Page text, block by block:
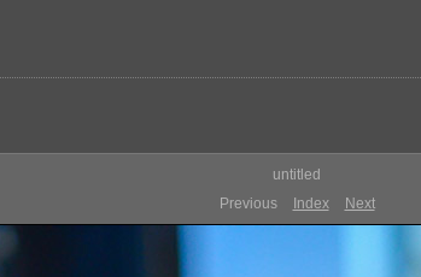
untitled
Previous
Index Next